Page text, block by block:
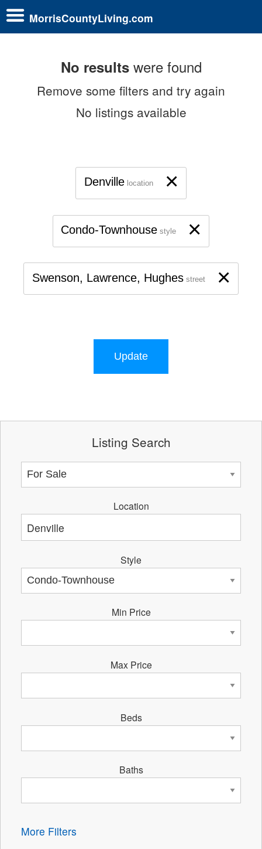
MorrisCountyLiving.com
No resultswere found
Remove some filters and try again
No listings available
×
Denville location
×
Condo-Townhouse style
×
Swenson, Lawrence, Hughes street
Update
Listing Search
Location
Style
Min Price
Max Price
Beds
Baths
More Filters